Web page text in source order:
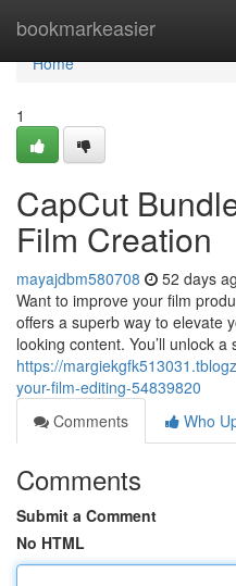
bookmarkeasier
Home
Home
1
CapCut
Film Creation
mayajdbm580708 52 days
Want to improve your film
offers a superb way to elevate
looking content. You’ll unlock
https://
your-film-editing-54839820
Comments
Who
Comments
Submit a Comment
No HTML